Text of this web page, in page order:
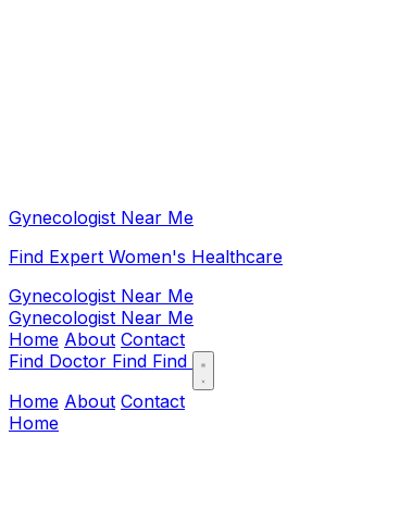
Gynecologist Near Me
Find Expert Women's Healthcare
Gynecologist Near Me
Gynecologist Near Me
Home About Contact
Find Doctor Find Find
Home About Contact
Home